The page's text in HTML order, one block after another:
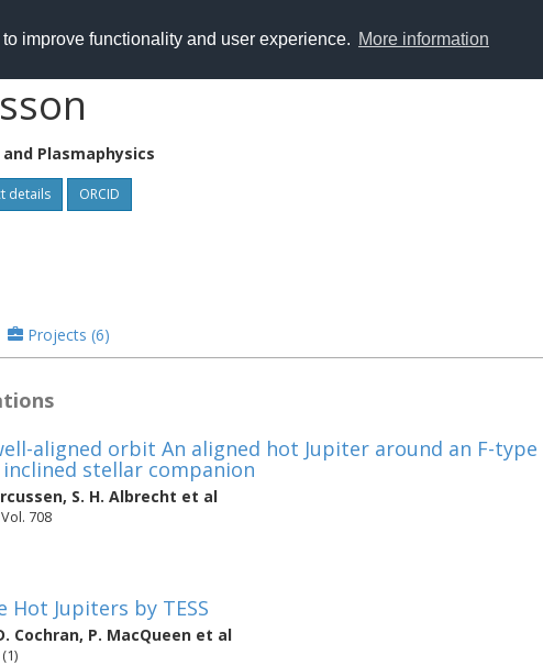
improve functionality and user experience. More information
Plasmaphysics
details ORCID
Projects (6)
aligned orbit An aligned hot Jupiter around an F-type
stellar companion
, S. H. Albrecht et al
708
Hot Jupiters by TESS
Cochran, P. MacQueen et al